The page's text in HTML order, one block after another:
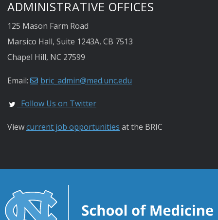
ADMINISTRATIVE OFFICES
125 Mason Farm Road
Marsico Hall, Suite 1243A, CB 7513
Chapel Hill, NC 27599
Email: bric_admin@med.unc.edu
Follow Us on Twitter
Viewcurrent job opportunities at the BRIC